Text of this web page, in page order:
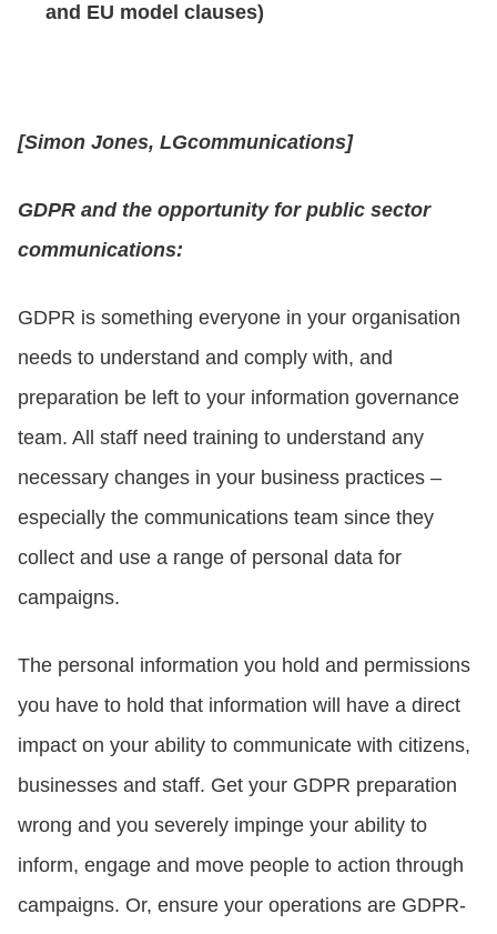
and EU model clauses)
[Simon Jones, LGcommunications]
GDPR and the opportunity for public sector
communications:
GDPR is something everyone in your organisation
needs to understand and comply with, and
preparation be left to your information governance
team. All staff need training to understand any
necessary changes in your business practices –
especially the communications team since they
collect and use a range of personal data for
campaigns.
The personal information you hold and permissions
you have to hold that information will have a direct
impact on your ability to communicate with citizens,
businesses and staff. Get your GDPR preparation
wrong and you severely impinge your ability to
inform, engage and move people to action through
campaigns. Or, ensure your operations are GDPR-